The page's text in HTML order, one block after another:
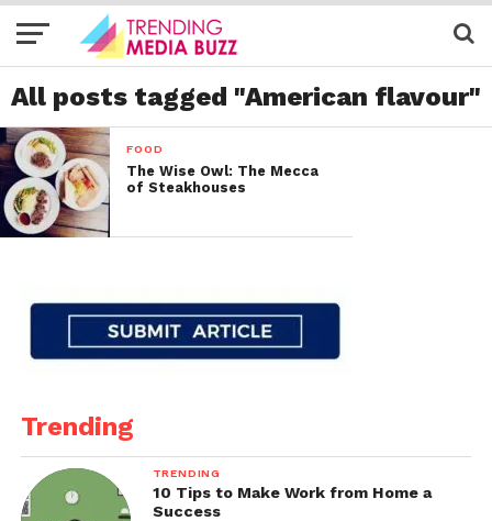
All posts tagged "American flavour"
FOOD
The Wise Owl: The Mecca
of Steakhouses
Trending
TRENDING
10 Tips to Make Work from Home a
Success